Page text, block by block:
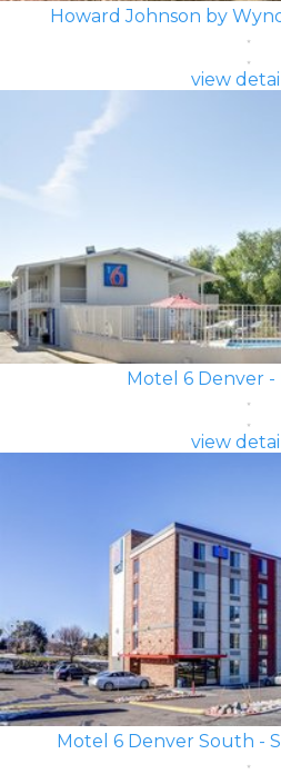
Howard Johnson by
view
Motel 6 Denver -
view
Motel 6 Denver South -